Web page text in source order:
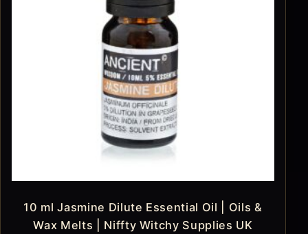
10 ml Jasmine Dilute Essential Oil | Oils &
Wax Melts | Niffty Witchy Supplies UK